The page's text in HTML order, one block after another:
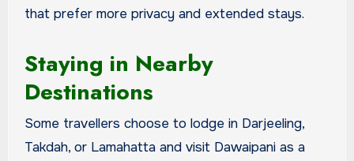
that prefer more privacy and extended stays.
Staying in Nearby
Destinations
Some travellers choose to lodge in Darjeeling,
Takdah, or Lamahatta and visit Dawaipani as a